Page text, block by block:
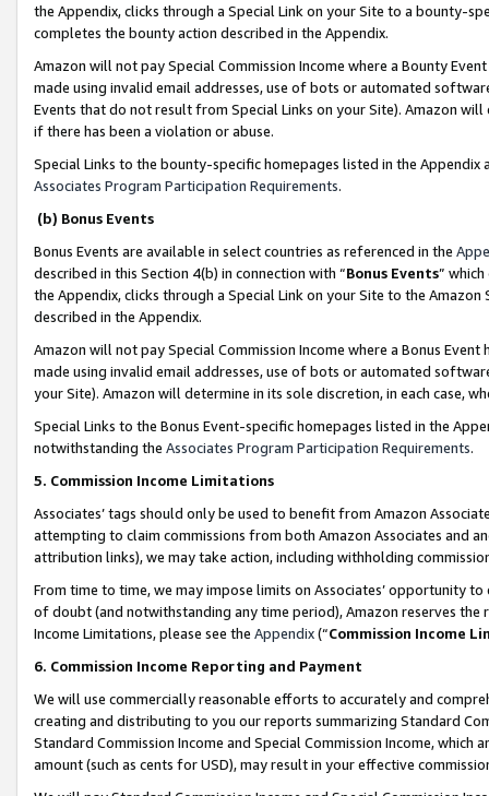
the Appendix, clicks through a Special Link on your Site to a bounty-
completes the bounty action described in the Appendix.
Amazon will not pay Special Commission Income where a Bounty
made using invalid email addresses, use of bots or automated
Events that do not result from Special Links on your Site). Amazon
if there has been a violation or abuse.
Special Links to the bounty-specific homepages listed in the
Associates Program Participation Requirements.
(b) Bonus Events
Bonus Events are available in select countries as referenced in the
described in this Section 4(b) in connection with “Bonus Events”
the Appendix, clicks through a Special Link on your Site to the
described in the Appendix.
Amazon will not pay Special Commission Income where a Bonus
made using invalid email addresses, use of bots or automated
your Site). Amazon will determine in its sole discretion, in each case,
Special Links to the Bonus Event-specific homepages listed in the
notwithstanding the Associates Program Participation Requirements.
5. Commission Income Limitations
Associates’ tags should only be used to benefit from Amazon
attempting to claim commissions from both Amazon Associates and
attribution links), we may take action, including withholding
From time to time, we may impose limits on Associates’ opportunity
of doubt (and notwithstanding any time period), Amazon reserves
Income Limitations, please see the Appendix(“Commission Income
6. Commission Income Reporting and Payment
We will use commercially reasonable efforts to accurately and
creating and distributing to you our reports summarizing Standard
Standard Commission Income and Special Commission Income,
amount (such as cents for USD), may result in your effective